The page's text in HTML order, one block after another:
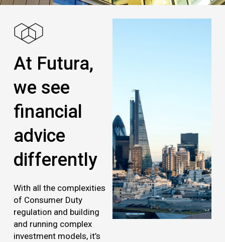
At Futura,
we see
financial
advice
differently
With all the complexities
of Consumer Duty
regulation and building
and running complex
investment models, it’s